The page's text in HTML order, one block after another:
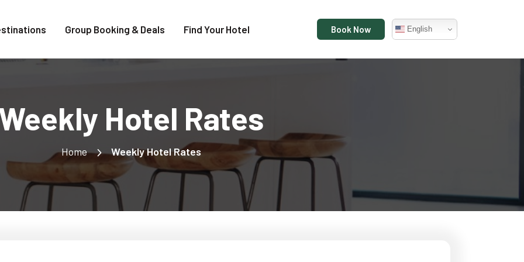
Group Booking & Deals Find Your Hotel Book Now English
Hotel Rates
Home Weekly Hotel Rates